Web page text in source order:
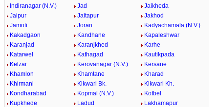
Indiranagar (N.V.)
Jad
Jaikheda
Jaipur
Jaitapur
Jakhod
Jamoti
Joran
Kadyachamala (N.V.)
Kakadgaon
Kandhane
Kapaleshwar
Karanjad
Karanjkhed
Karhe
Katarwel
Kathagad
Kautikpada
Kelzar
Kerovanagar (N.V.)
Kersane
Khamlon
Khamtane
Kharad
Khirmani
Kikwari Bk.
Kikwari Kh.
Kondharabad
Kopmal (N.V.)
Kotbel
Kupkhede
Ladud
Lakhamapur